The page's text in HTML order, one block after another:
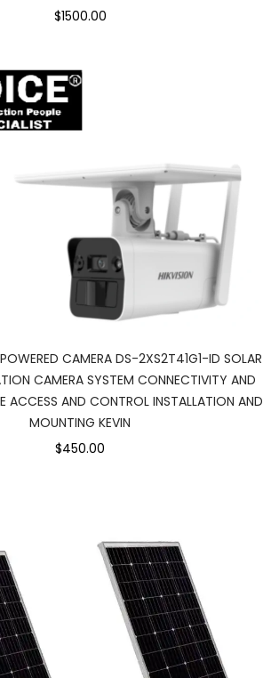
$1500.00
CAMERA DS-2XS2T41G1-ID SOLAR
CAMERA SYSTEM CONNECTIVITY AND
ACCESS AND CONTROL INSTALLATION AND
MOUNTING KEVIN
$450.00